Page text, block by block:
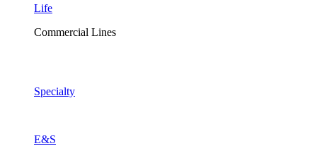
Life
Commercial Lines
Specialty
E&S